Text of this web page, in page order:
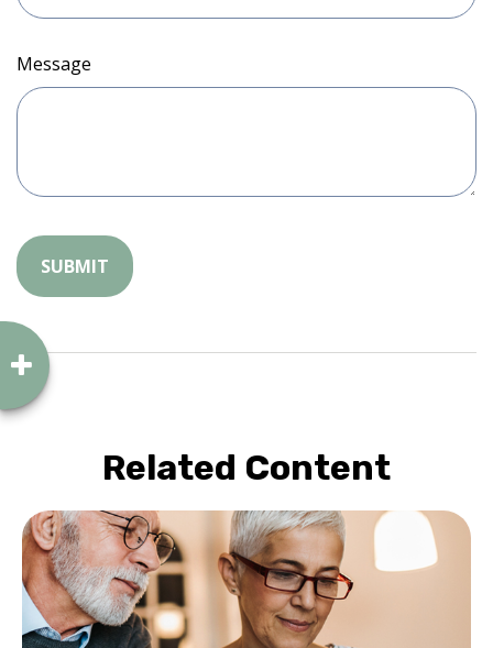
Message
Related Content